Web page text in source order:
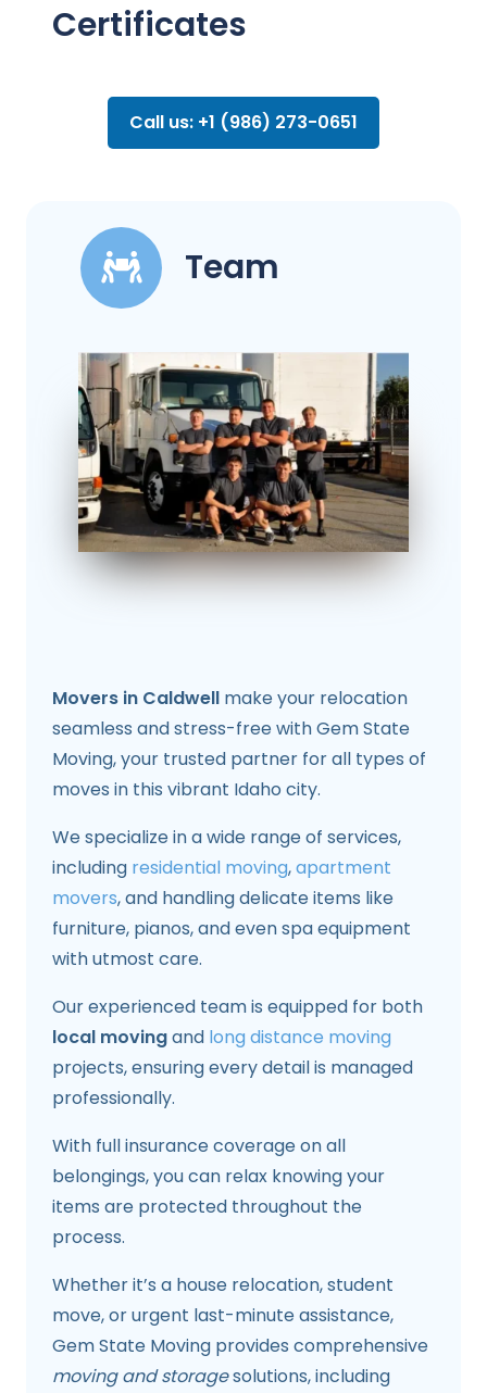
Certificates
Call us: +1 (986) 273-0651
Team
Movers in Caldwell make your relocation
seamless and stress-free with Gem State
Moving, your trusted partner for all types of
moves in this vibrant Idaho city.
We specialize in a wide range of services,
including residential moving,apartment
movers, and handling delicate items like
furniture, pianos, and even spa equipment
with utmost care.
Our experienced team is equipped for both
local movingand long distance moving
projects, ensuring every detail is managed
professionally.
With full insurance coverage on all
belongings, you can relax knowing your
items are protected throughout the
process.
Whether it’s a house relocation, student
move, or urgent last-minute assistance,
Gem State Moving provides comprehensive
moving and storagesolutions, including